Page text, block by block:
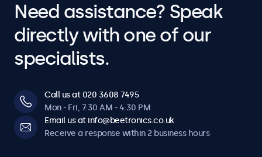
Need assistance? Speak
directly with one of our
specialists.
Call us at 020 3608 7495
Mon - Fri, 7:30 AM - 4:30 PM
Email us at info@beetronics.co.uk
Receive a response within 2 business hours